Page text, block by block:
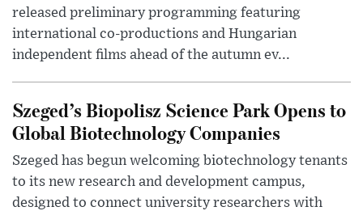
released preliminary programming featuring
international co-productions and Hungarian
independent films ahead of the autumn ev...
Szeged’s Biopolisz Science Park Opens to
Global Biotechnology Companies
Szeged has begun welcoming biotechnology tenants
to its new research and development campus,
designed to connect university researchers with